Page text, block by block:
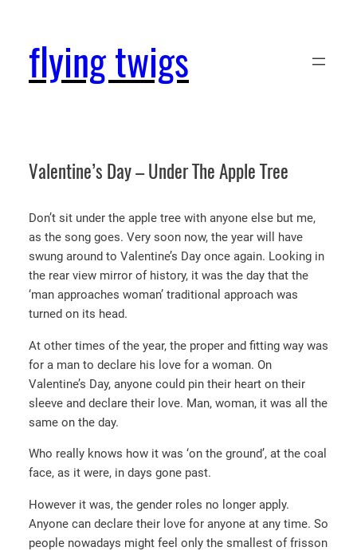
contentflying twigs
Valentine’s Day – Under The Apple Tree
Don’t sit under the apple tree with anyone else but me,
as the song goes. Very soon now, the year will have
swung around to Valentine’s Day once again. Looking in
the rear view mirror of history, it was the day that the
‘man approaches woman’ traditional approach was
turned on its head.
At other times of the year, the proper and fitting way was
for a man to declare his love for a woman. On
Valentine’s Day, anyone could pin their heart on their
sleeve and declare their love. Man, woman, it was all the
same on the day.
Who really knows how it was ‘on the ground’, at the coal
face, as it were, in days gone past.
However it was, the gender roles no longer apply.
Anyone can declare their love for anyone at any time. So
people nowadays might feel only the smallest of frisson